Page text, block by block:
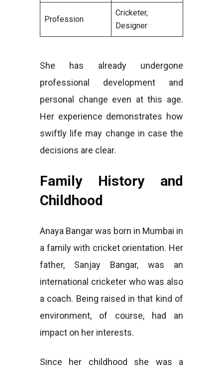
Profession
Cricketer,
Designer
She has already undergone
professional development and
personal change even at this age.
Her experience demonstrates how
swiftly life may change in case the
decisions are clear.
Family History and
Childhood
Anaya Bangar was born in Mumbai in
a family with cricket orientation. Her
father, Sanjay Bangar, was an
international cricketer who was also
a coach. Being raised in that kind of
environment, of course, had an
impact on her interests.
Since her childhood she was a